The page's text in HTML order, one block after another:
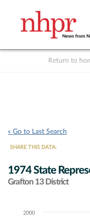
Return to
« Go to Last Search
SHARE THIS DATA:
1974 State
Grafton 13 District
Chart2000